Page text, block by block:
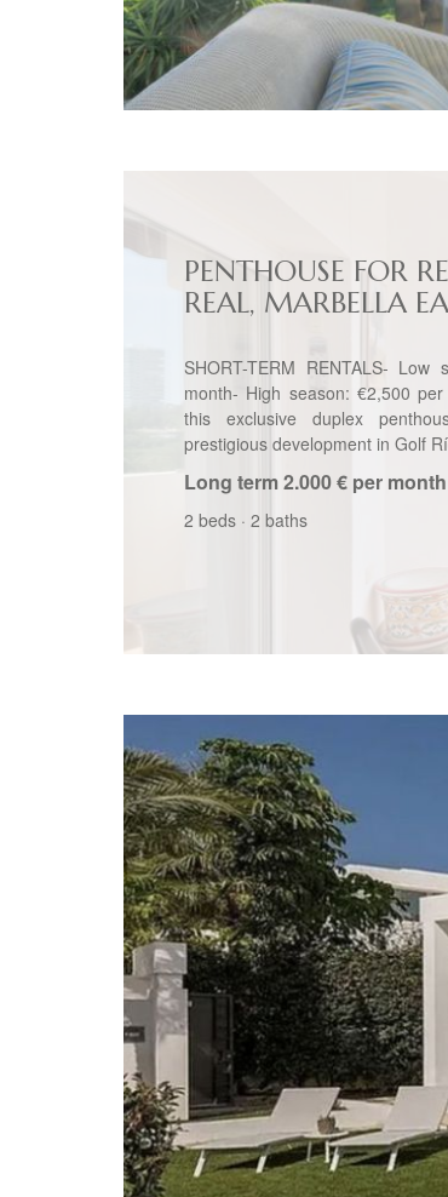
PENTHOUSE FOR
REAL, MARBELLA
SHORT-TERM RENTALS- Low
month- High season: €2,500
this exclusive duplex
prestigious development in Golf
Long term2.000 € per month
2 beds · 2 baths